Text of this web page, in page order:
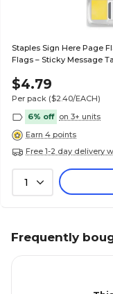
Staples Sign Here Page
Flags – Sticky Message
$4.79
Per pack ($2.40/EACH)
6% off on 3+ units
Earn 4 points
Free 1-2 day delivery
1
Frequently